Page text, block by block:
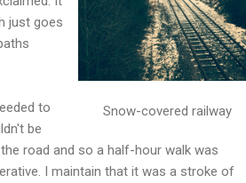
Snow-covered railway
just goes
to
be
road and so a half-hour walk was
I maintain that it was a stroke of